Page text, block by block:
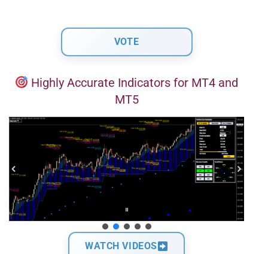
Highly Accurate Indicators for MT4 and
MT5
WATCH VIDEOS